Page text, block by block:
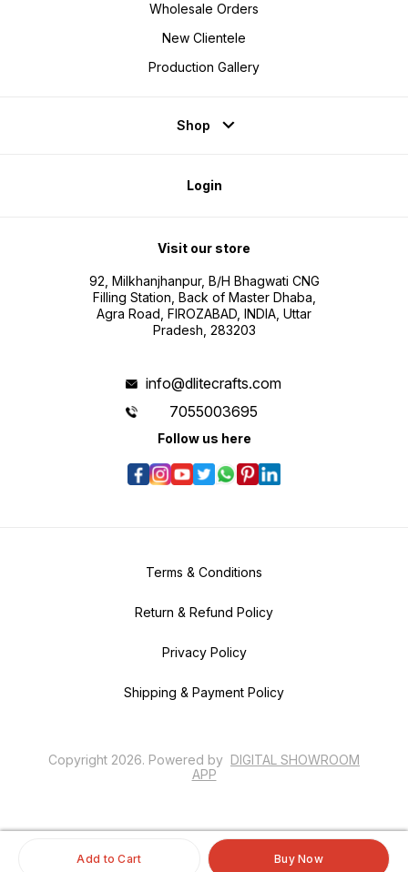
Add to Cart Buy Now
Wholesale Orders
New Clientele
Production Gallery
Shop
Login
Visit our store
92, Milkhanjhanpur, B/H Bhagwati CNG
Filling Station, Back of Master Dhaba,
Agra Road, FIROZABAD, INDIA, Uttar
Pradesh, 283203
info@dlitecrafts.com
7055003695
Follow us here
Terms & Conditions
Return & Refund Policy
Privacy Policy
Shipping & Payment Policy
Copyright 2026. Powered by DIGITAL SHOWROOM
APP